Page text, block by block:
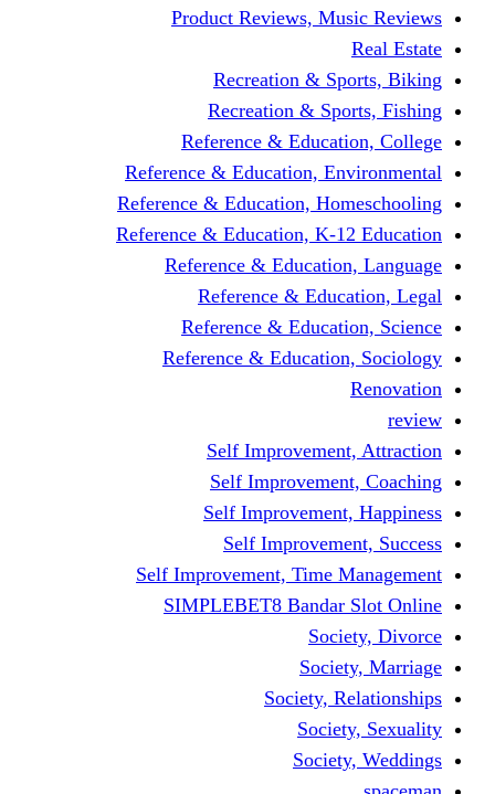
Product Reviews,
Recreation &
Recreation &
Reference &
Reference & Education,
Reference & Education,
Reference & Education, K-
Reference &
Reference &
Reference &
Reference &
Self
Self
Self
Self
Self Improvement, Time
SIMPLEBET8 Bandar
Society,